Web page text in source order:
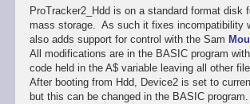
ProTracker2_Hdd is on a standard format disk
mass storage. As such it fixes incompatibility
also adds support for control with the Sam
All modifications are in the BASIC program
code held in the A$ variable leaving all other
After booting from Hdd, Device2 is set to
but this can be changed in the BASIC program.